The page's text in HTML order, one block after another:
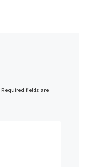
Required fields are